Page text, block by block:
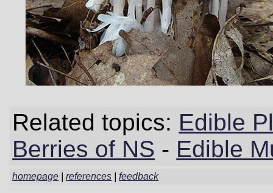
Related topics: Edible
Berries of NS - Edible
homepage |references |feedback